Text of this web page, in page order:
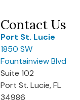
Contact Us
Port St. Lucie
1850 SW
Fountainview Blvd
Suite 102
Port St. Lucie, FL
34986